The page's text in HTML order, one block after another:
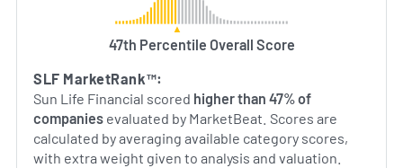
47th Percentile Overall Score
SLF MarketRank™:
Sun Life Financial scored higher than 47% of
companies evaluated by MarketBeat. Scores are
calculated by averaging available category scores,
with extra weight given to analysis and valuation.